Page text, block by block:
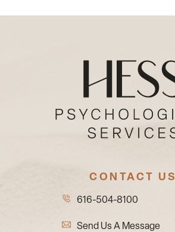
CONTACT US
616-504-8100
Send Us A Message